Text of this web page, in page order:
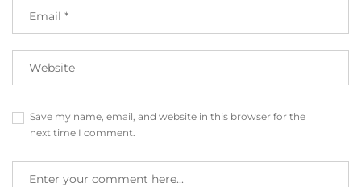
Save my name, email, and website in this browser for the
next time I comment.